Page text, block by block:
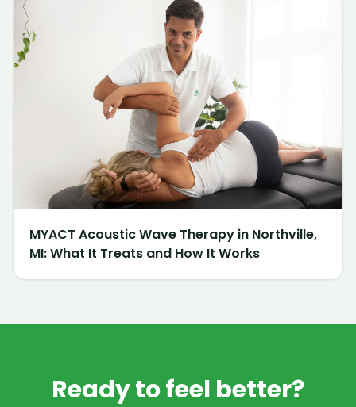
MYACT Acoustic Wave Therapy in Northville,
MI: What It Treats and How It Works
Ready to feel better?